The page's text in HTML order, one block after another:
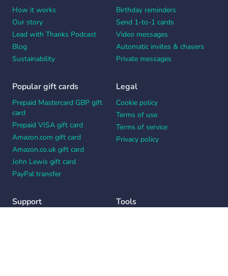
How it works
Our story
Lead with Thanks Podcast
Blog
Sustainability
Birthday reminders
Send 1-to-1 cards
Video messages
Automatic invites & chasers
Private messages
Popular gift cards
Prepaid Mastercard GBP gift
card
Prepaid VISA gift card
Amazon.com gift card
Amazon.co.uk gift card
John Lewis gift card
PayPal transfer
Legal
Cookie policy
Terms of use
Terms of service
Privacy policy
Support Tools